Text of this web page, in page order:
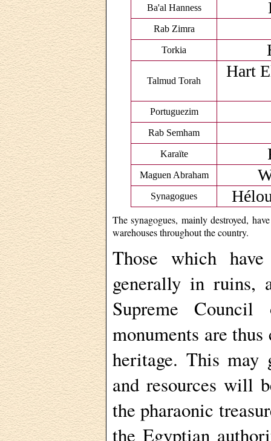
Ba'al Hanness
Rab Zimra
Torkia
Talmud Torah
Hart
Portuguezim
Rab Semham
Karaïte
Maguen Abraham
Synagogues
The synagogues, mainly destroyed,
warehouses throughout the country.
Those which
generally in ruins,
Supreme
monuments are
heritage. This may
and resources will
the pharaonic
the Egyptian